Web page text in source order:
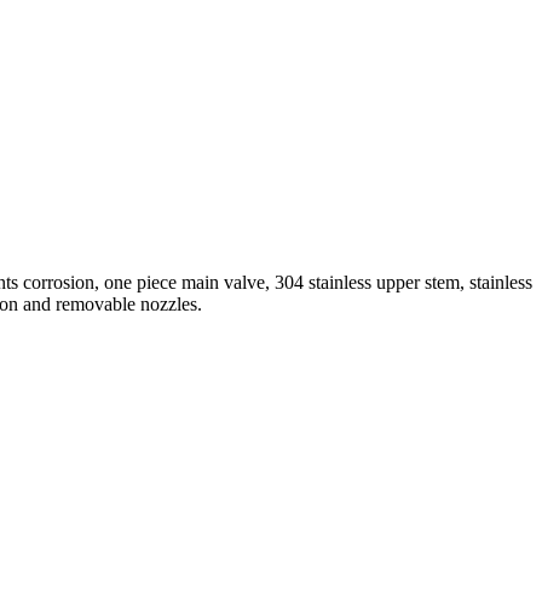
one piece main valve, 304 stainless upper stem, stainless
and removable nozzles.